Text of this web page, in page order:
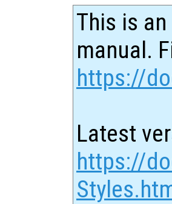
This is
manual.
https://
Latest
https://